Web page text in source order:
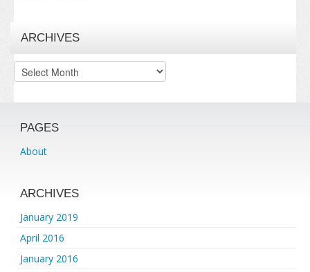
ARCHIVES
Archives
PAGES
About
ARCHIVES
January 2019
April 2016
January 2016